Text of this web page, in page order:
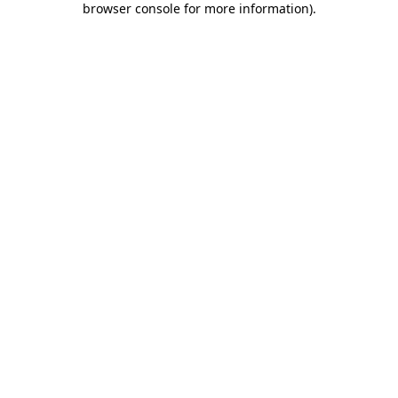
browser console for more information).